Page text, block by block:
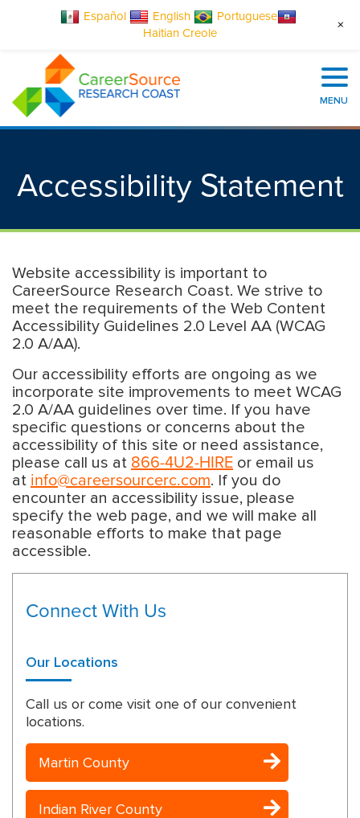
MENU
Accessibility Statement
Website accessibility is important to
CareerSource Research Coast. We strive to
meet the requirements of the Web Content
Accessibility Guidelines 2.0 Level AA (WCAG
2.0 A/AA).
Our accessibility efforts are ongoing as we
incorporate site improvements to meet WCAG
2.0 A/AA guidelines over time. If you have
specific questions or concerns about the
accessibility of this site or need assistance,
please call us at 866-4U2-HIRE or email us
at info@careersourcerc.com. If you do
encounter an accessibility issue, please
specify the web page, and we will make all
reasonable efforts to make that page
accessible.
Connect With Us
Our Locations
Call us or come visit one of our convenient
locations.
Martin County
Indian River County
Español English
Portuguese
Haitian Creole
+